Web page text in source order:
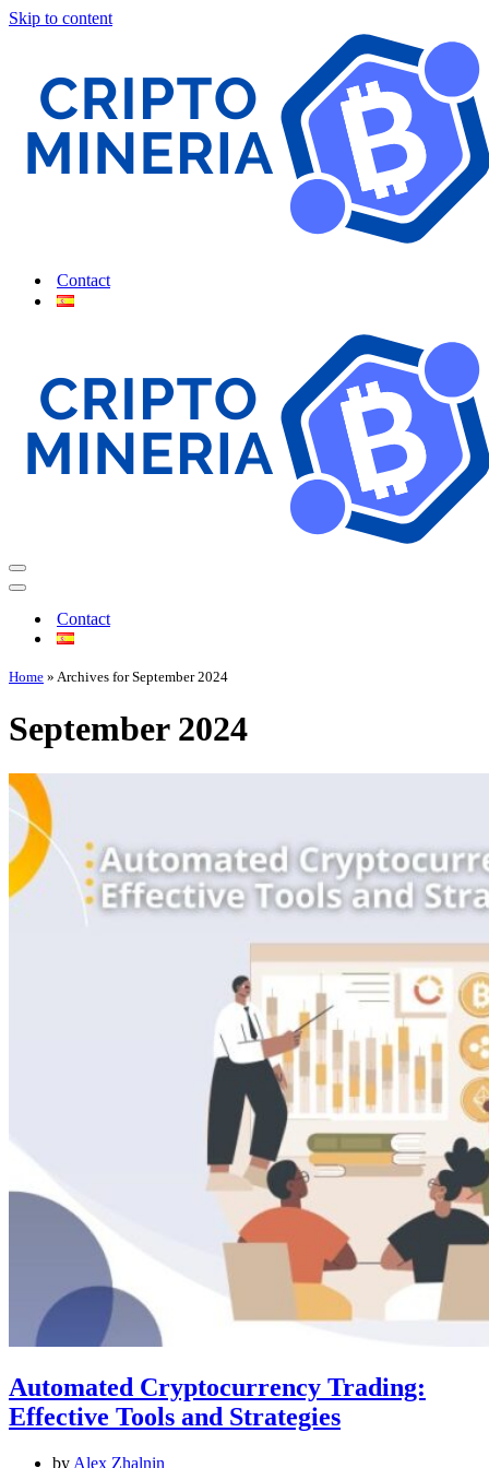
Skip to content
Contact
Contact
Home » Archives for September 2024
September 2024
Automated Cryptocurrency Trading:
Effective Tools and Strategies
by Alex Zhalnin